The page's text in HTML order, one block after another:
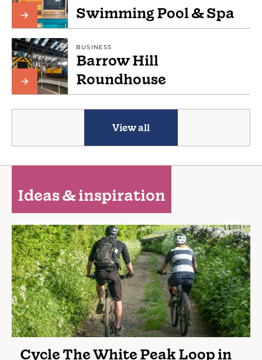
Swimming Pool & Spa
BUSINESS
Barrow Hill
Roundhouse
View all
Ideas & inspiration
Cycle The White Peak Loop in